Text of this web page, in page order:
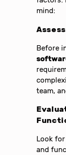
mind:
Before
team,
Look
and